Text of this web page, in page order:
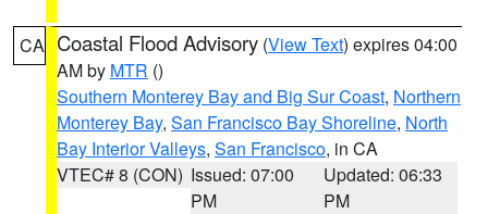
CA Coastal Flood Advisory (View Text) expires 04:00
AM by MTR ()
Southern Monterey Bay and Big Sur Coast, Northern
Monterey Bay, San Francisco Bay Shoreline, North
Bay Interior Valleys, San Francisco, in CA
VTEC# 8 (CON) Issued: 07:00
PM
Updated: 06:33
PM